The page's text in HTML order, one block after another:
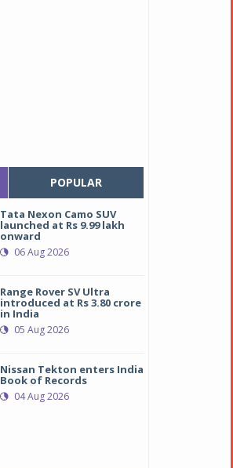
POPULAR
Tata Nexon Camo SUV
launched at Rs 9.99 lakh
onward
06 Aug 2026
Range Rover SV Ultra
introduced at Rs 3.80 crore
in India
05 Aug 2026
Nissan Tekton enters India
Book of Records
04 Aug 2026